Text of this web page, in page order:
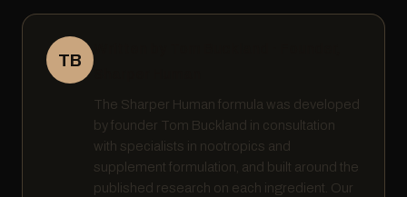
TB
The Sharper Human formula was developed
by founder Tom Buckland in consultation
with specialists in nootropics and
supplement formulation, and built around the
published research on each ingredient. Our